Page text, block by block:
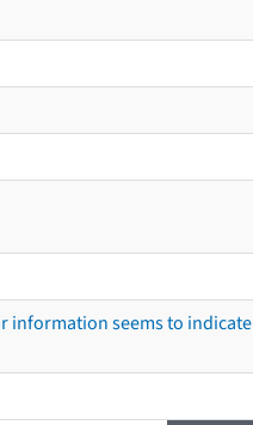
information seems to